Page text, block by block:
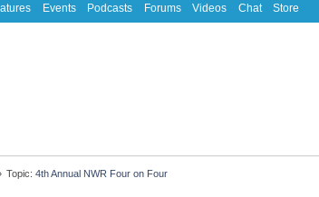
Events Podcasts Forums Videos Chat Store
Topic:4th Annual NWR Four on Four